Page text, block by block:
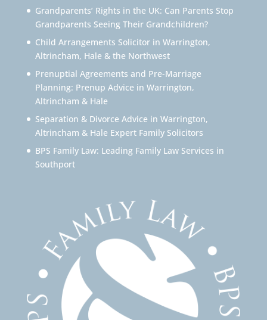
Grandparents’ Rights in the UK: Can Parents Stop
Grandparents Seeing Their Grandchildren?
Child Arrangements Solicitor in Warrington,
Altrincham, Hale & the Northwest
Prenuptial Agreements and Pre-Marriage
Planning: Prenup Advice in Warrington,
Altrincham & Hale
Separation & Divorce Advice in Warrington,
Altrincham & Hale Expert Family Solicitors
BPS Family Law: Leading Family Law Services in
Southport